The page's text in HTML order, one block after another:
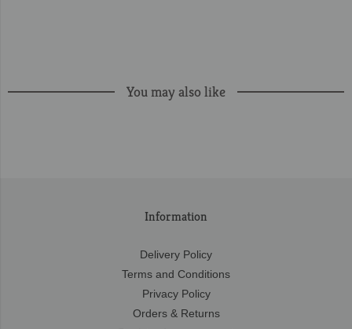
You may also like
Information
Delivery Policy
Terms and Conditions
Privacy Policy
Orders & Returns